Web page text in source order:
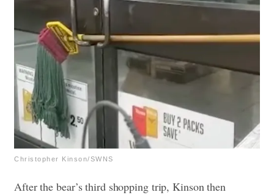
Christopher Kinson/SWNS
After the bear’s third shopping trip, Kinson then